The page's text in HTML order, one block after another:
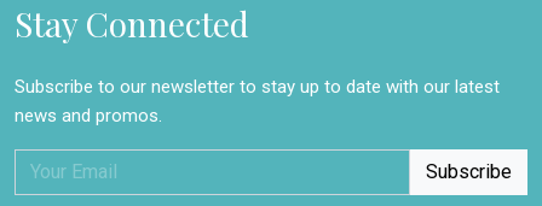
Stay Connected
Subscribe to our newsletter to stay up to date with our latest
news and promos.